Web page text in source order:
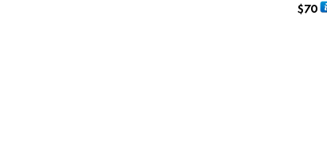
$70